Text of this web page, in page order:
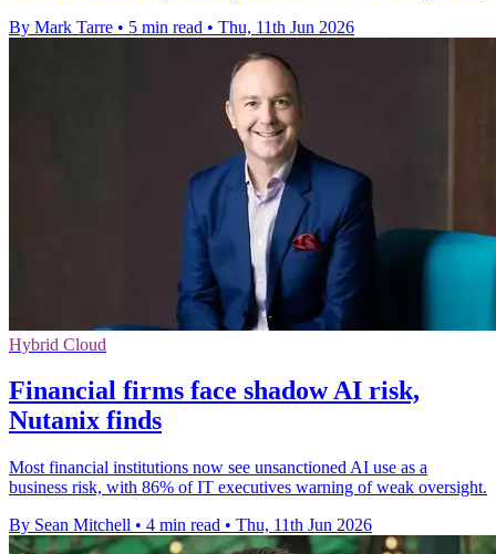
By Mark Tarre • 5 min read • Thu, 11th Jun 2026
Hybrid Cloud
Financial firms face shadow AI risk,
Nutanix finds
Most financial institutions now see unsanctioned AI use as a
business risk, with 86% of IT executives warning of weak oversight.
By Sean Mitchell • 4 min read • Thu, 11th Jun 2026